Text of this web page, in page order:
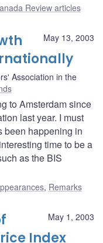
Review articles
May 13, 2003
Association in the
to Amsterdam since
last year. I must
been happening in
time to be a
as the BIS
, Remarks
May 1, 2003
Index